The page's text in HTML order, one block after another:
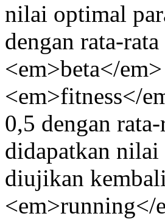
nilai optimal
dengan rata-
<em>beta</
<em>fitness</
0,5 dengan
didapatkan nilai
diujikan
<em>running</